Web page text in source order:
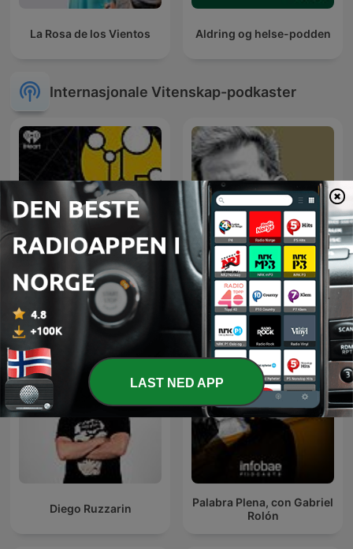
La Rosa de los Vientos Aldring og helse-podden
Internasjonale Vitenskap-podkaster
Stuff To Blow Your Mind Pogi Podcast
Diego Ruzzarin
Palabra Plena, con Gabriel
Rolón
LAST NED APP